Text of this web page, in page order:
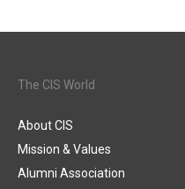
The CIS World
About CIS
Mission & Values
Alumni Association